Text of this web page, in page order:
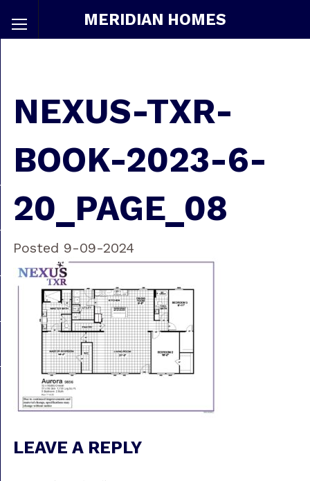
MERIDIAN HOMES
NEXUS-TXR-
BOOK-2023-6-
20_PAGE_08
Posted 9-09-2024
LEAVE A REPLY